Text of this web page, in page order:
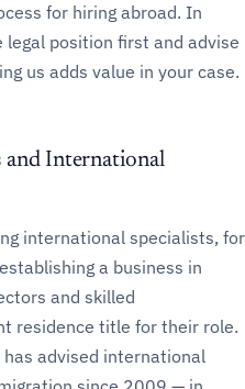
for hiring abroad. In
position first and advise
us adds value in your case.
and International
international specialists, for
a business in
and skilled
residence title for their role.
advised international